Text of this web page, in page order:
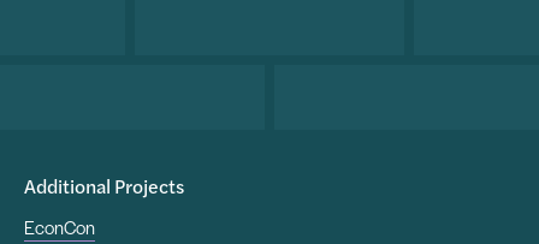
Additional Projects
EconCon